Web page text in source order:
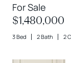
For Sale
$1,480,000
3 Bed 2 Bath 2